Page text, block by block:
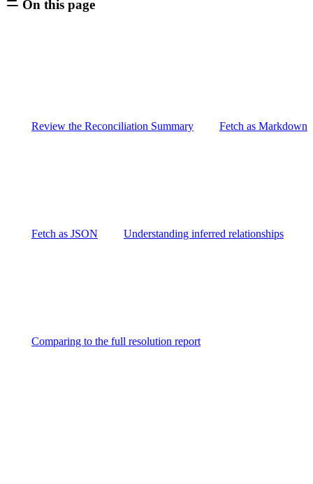
On this page
Review the Reconciliation Summary Fetch as Markdown
Fetch as JSON Understanding inferred relationships
Comparing to the full resolution report